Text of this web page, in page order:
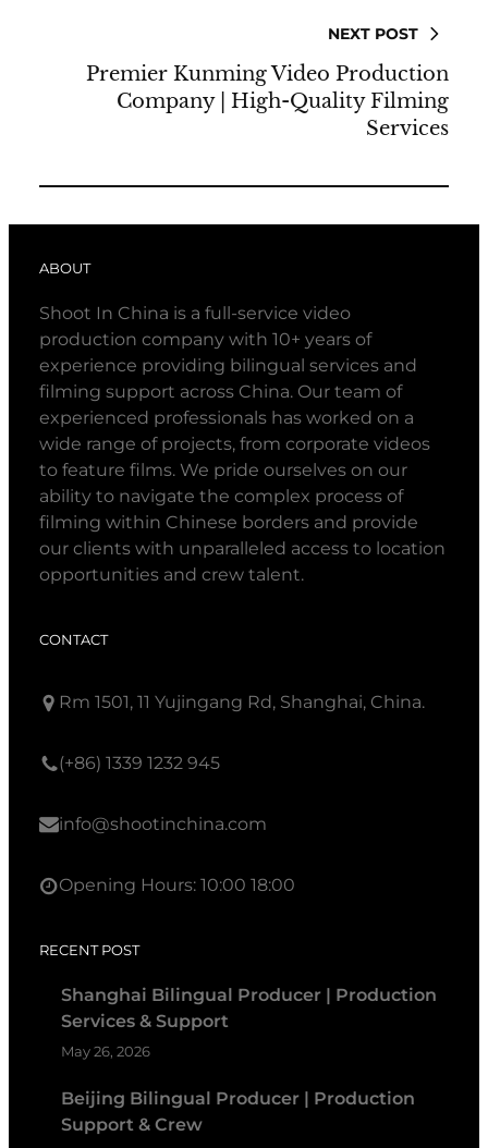
NEXT POST
Premier Kunming Video Production
Company | High-Quality Filming
Services
ABOUT
Shoot In China is a full-service video
production company with 10+ years of
experience providing bilingual services and
filming support across China. Our team of
experienced professionals has worked on a
wide range of projects, from corporate videos
to feature films. We pride ourselves on our
ability to navigate the complex process of
filming within Chinese borders and provide
our clients with unparalleled access to location
opportunities and crew talent.
CONTACT
Rm 1501, 11 Yujingang Rd, Shanghai, China.
(+86) 1339 1232 945
info@shootinchina.com
Opening Hours: 10:00 18:00
RECENT POST
Shanghai Bilingual Producer | Production
Services & Support
May 26, 2026
Beijing Bilingual Producer | Production
Support & Crew